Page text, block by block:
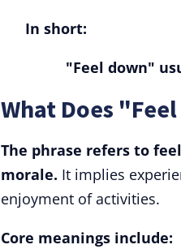
In short:
"Feel down"
What Does
The phrase refers to
morale. It implies
enjoyment of activities.
Core meanings include: